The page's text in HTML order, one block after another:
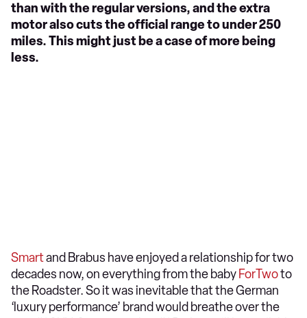
than with the regular versions, and the extra
motor also cuts the official range to under 250
miles. This might just be a case of more being
less.
Smartand Brabus have enjoyed a relationship for two
decades now, on everything from the baby ForTwoto
the Roadster. So it was inevitable that the German
‘luxury performance’ brand would breathe over the